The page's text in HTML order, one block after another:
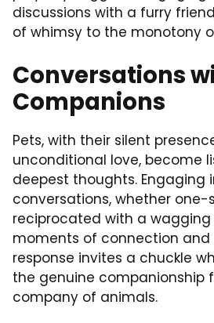
discussions with a furry
of whimsy to the monotony
Conversations
Companions
Pets, with their silent
unconditional love, become
deepest thoughts. Engaging
conversations, whether one-
reciprocated with a wagging
moments of connection and
response invites a chuckle
the genuine companionship
company of animals.